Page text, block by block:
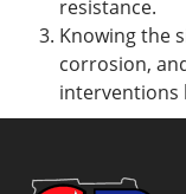
resistance.
Knowing the
corrosion,
interventions